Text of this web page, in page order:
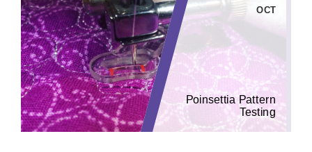
OCT
Poinsettia Pattern
Testing